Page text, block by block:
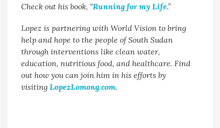
Check out his book, “Running for my Life.”
Lopez is partnering with World Vision to bring
help and hope to the people of South Sudan
through interventions like clean water,
education, nutritious food, and healthcare. Find
out how you can join him in his efforts by
visiting LopezLomong.com.